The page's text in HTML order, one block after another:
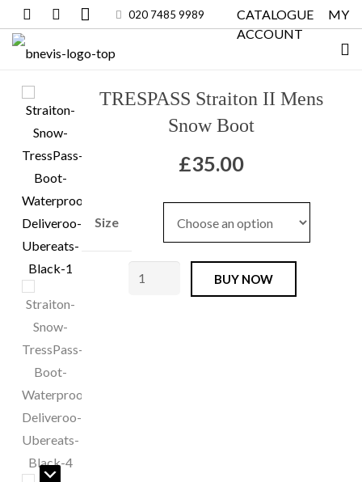
020 7485 9989
CATALOGUE
MY
ACCOUNT
TRESPASS Straiton II Mens
Snow Boot
£35.00
Size
TRESPASS
BUY NOW